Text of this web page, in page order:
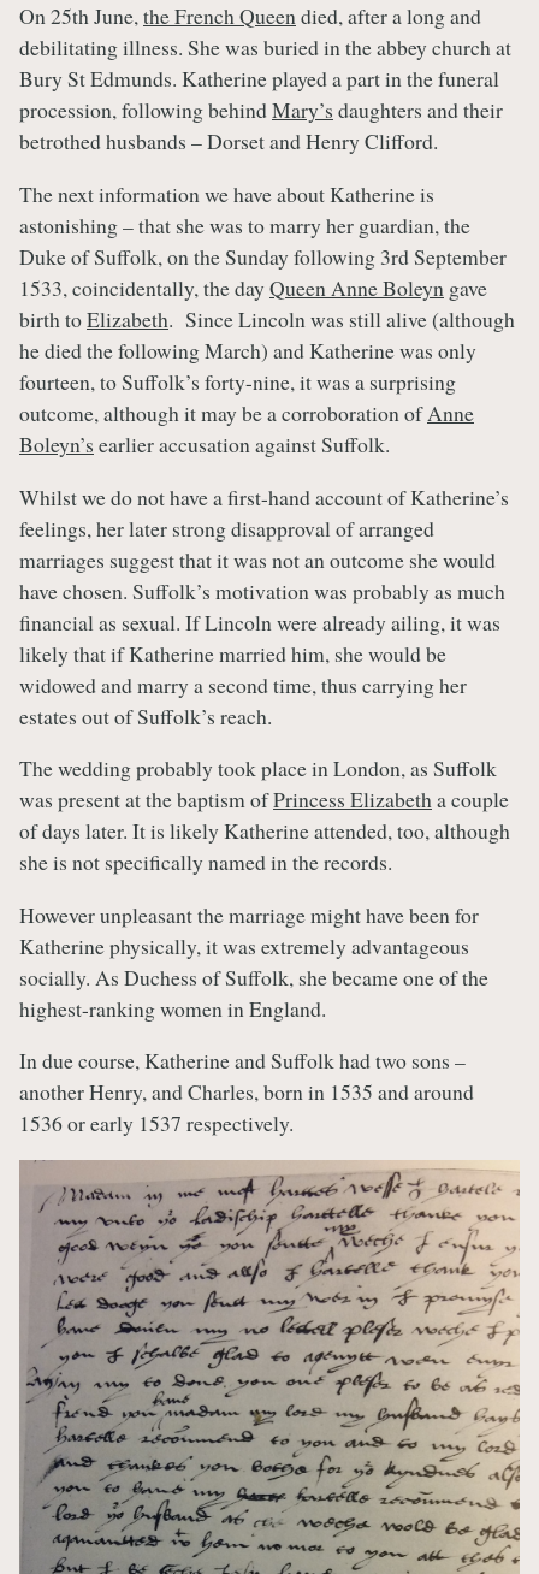
On 25th June,the French Queendied, after a long and
debilitating illness. She was buried in the abbey church at
Bury St Edmunds. Katherine played a part in the funeral
procession, following behindMary’s daughters and their
betrothed husbands – Dorset and Henry Clifford.
The next information we have about Katherine is
astonishing – that she was to marry her guardian, the
Duke of Suffolk, on the Sunday following 3rd September
1533, coincidentally, the day Queen Anne Boleyn gave
birth toElizabeth. Since Lincoln was still alive (although
he died the following March) and Katherine was only
fourteen, to Suffolk’s forty-nine, it was a surprising
outcome, although it may be a corroboration ofAnne
Boleyn’s earlier accusation against Suffolk.
Whilst we do not have a first-hand account of Katherine’s
feelings, her later strong disapproval of arranged
marriages suggest that it was not an outcome she would
have chosen. Suffolk’s motivation was probably as much
financial as sexual. If Lincoln were already ailing, it was
likely that if Katherine married him, she would be
widowed and marry a second time, thus carrying her
estates out of Suffolk’s reach.
The wedding probably took place in London, as Suffolk
was present at the baptism ofPrincess Elizabetha couple
of days later. It is likely Katherine attended, too, although
she is not specifically named in the records.
However unpleasant the marriage might have been for
Katherine physically, it was extremely advantageous
socially. As Duchess of Suffolk, she became one of the
highest-ranking women in England.
In due course, Katherine and Suffolk had two sons –
another Henry, and Charles, born in 1535 and around
1536 or early 1537 respectively.